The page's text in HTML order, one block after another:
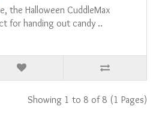
the Halloween CuddleMax
for handing out candy ..
Showing 1 to 8 of 8 (1 Pages)